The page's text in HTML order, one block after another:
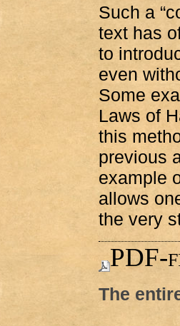
Such a
text has
to
even
Some
Laws of
this
previous
example
allows
the very
PDF-
The